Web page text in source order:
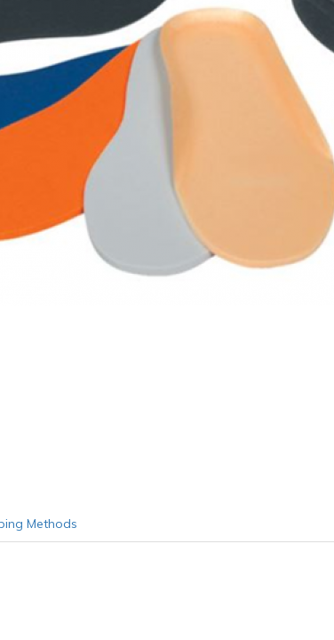
Methods